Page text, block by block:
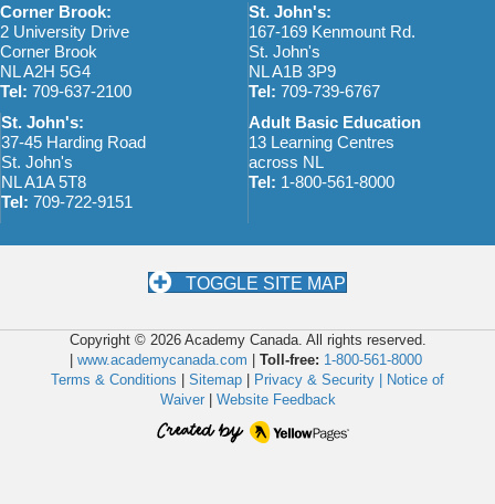
Corner Brook:
2 University Drive
Corner Brook
NL A2H 5G4
Tel: 709-637-2100
St. John's:
167-169 Kenmount Rd.
St. John's
NL A1B 3P9
Tel: 709-739-6767
St. John's:
37-45 Harding Road
St. John's
NL A1A 5T8
Tel: 709-722-9151
Adult Basic Education
13 Learning Centres
across NL
Tel: 1-800-561-8000
TOGGLE SITE MAP
Copyright © 2026 Academy Canada. All rights reserved.
| www.academycanada.com | Toll-free: 1-800-561-8000
Terms & Conditions | Sitemap | Privacy & Security | Notice of
Waiver| Website Feedback